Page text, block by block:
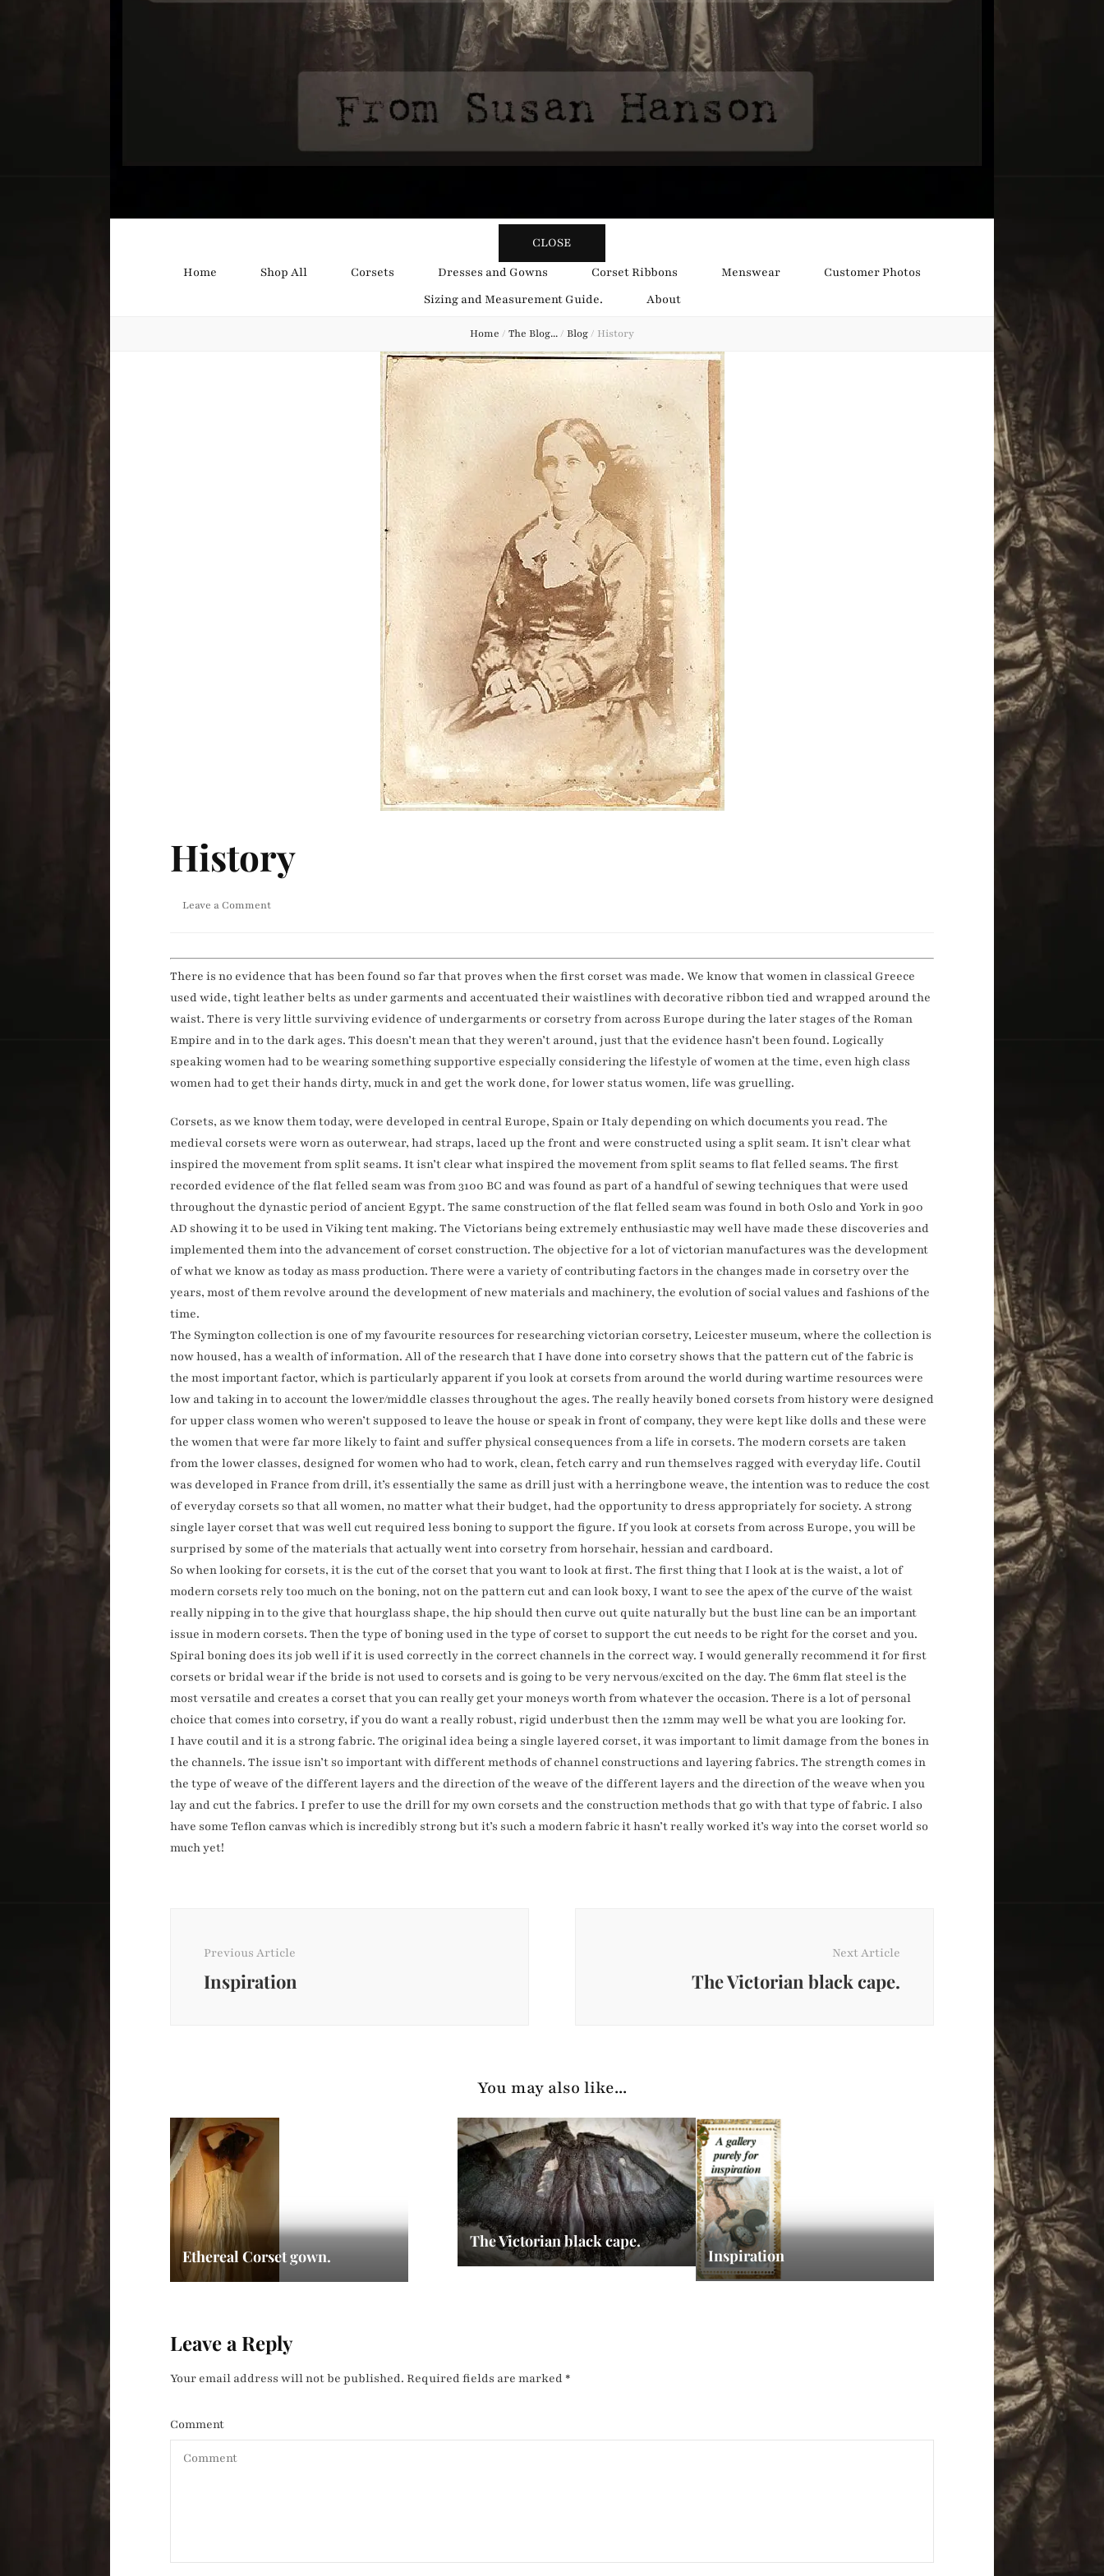
Bound By Obsession
CLOSE
Home
Shop All Corsets Dresses and Gowns Corset Ribbons Menswear
Customer Photos
Sizing and Measurement Guide.
About
Home / The Blog.../ Blog/ History
History
Leave a Commenton
There is no evidence that has been found so far that proves when the first corset was made. We know that women in classical Greece
used wide, tight leather belts as under garments and accentuated their waistlines with decorative ribbon tied and wrapped around the
waist. There is very little surviving evidence of undergarments or corsetry from across Europe during the later stages of the Roman
Empire and in to the dark ages. This doesn’t mean that they weren’t around, just that the evidence hasn’t been found. Logically
speaking women had to be wearing something supportive especially considering the lifestyle of women at the time, even high class
women had to get their hands dirty, muck in and get the work done, for lower status women, life was gruelling.
Corsets, as we know them today, were developed in central Europe, Spain or Italy depending on which documents you read. The
medieval corsets were worn as outerwear, had straps, laced up the front and were constructed using a split seam. It isn’t clear what
inspired the movement from split seams. It isn’t clear what inspired the movement from split seams to flat felled seams. The first
recorded evidence of the flat felled seam was from 3100 BC and was found as part of a handful of sewing techniques that were used
throughout the dynastic period of ancient Egypt. The same construction of the flat felled seam was found in both Oslo and York in 900
AD showing it to be used in Viking tent making. The Victorians being extremely enthusiastic may well have made these discoveries and
implemented them into the advancement of corset construction. The objective for a lot of victorian manufactures was the development
of what we know as today as mass production. There were a variety of contributing factors in the changes made in corsetry over the
years, most of them revolve around the development of new materials and machinery, the evolution of social values and fashions of the
time.
The Symington collection is one of my favourite resources for researching victorian corsetry, Leicester museum, where the collection is
now housed, has a wealth of information. All of the research that I have done into corsetry shows that the pattern cut of the fabric is
the most important factor, which is particularly apparent if you look at corsets from around the world during wartime resources were
low and taking in to account the lower/middle classes throughout the ages. The really heavily boned corsets from history were designed
for upper class women who weren’t supposed to leave the house or speak in front of company, they were kept like dolls and these were
the women that were far more likely to faint and suffer physical consequences from a life in corsets. The modern corsets are taken
from the lower classes, designed for women who had to work, clean, fetch carry and run themselves ragged with everyday life. Coutil
was developed in France from drill, it’s essentially the same as drill just with a herringbone weave, the intention was to reduce the cost
of everyday corsets so that all women, no matter what their budget, had the opportunity to dress appropriately for society. A strong
single layer corset that was well cut required less boning to support the figure. If you look at corsets from across Europe, you will be
surprised by some of the materials that actually went into corsetry from horsehair, hessian and cardboard.
So when looking for corsets, it is the cut of the corset that you want to look at first. The first thing that I look at is the waist, a lot of
modern corsets rely too much on the boning, not on the pattern cut and can look boxy, I want to see the apex of the curve of the waist
really nipping in to the give that hourglass shape, the hip should then curve out quite naturally but the bust line can be an important
issue in modern corsets. Then the type of boning used in the type of corset to support the cut needs to be right for the corset and you.
Spiral boning does its job well if it is used correctly in the correct channels in the correct way. I would generally recommend it for first
corsets or bridal wear if the bride is not used to corsets and is going to be very nervous/excited on the day. The 6mm flat steel is the
most versatile and creates a corset that you can really get your moneys worth from whatever the occasion. There is a lot of personal
choice that comes into corsetry, if you do want a really robust, rigid underbust then the 12mm may well be what you are looking for.
I have coutil and it is a strong fabric. The original idea being a single layered corset, it was important to limit damage from the bones in
the channels. The issue isn’t so important with different methods of channel constructions and layering fabrics. The strength comes in
the type of weave of the different layers and the direction of the weave of the different layers and the direction of the weave when you
lay and cut the fabrics. I prefer to use the drill for my own corsets and the construction methods that go with that type of fabric. I also
have some Teflon canvas which is incredibly strong but it’s such a modern fabric it hasn’t really worked it’s way into the corset world so
much yet!
Previous Article
Inspiration
Next Article
The Victorian black cape.
You may also like...
Ethereal Corset gown.
The Victorian black cape.
Inspiration
Leave a Reply
Your email address will not be published. Required fields are marked *
Comment